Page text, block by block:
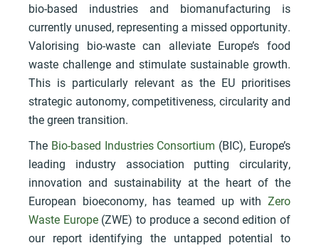
bio-based industries and biomanufacturing is
currently unused, representing a missed opportunity.
Valorising bio-waste can alleviate Europe’s food
waste challenge and stimulate sustainable growth.
This is particularly relevant as the EU prioritises
strategic autonomy, competitiveness, circularity and
the green transition.
The Bio-based Industries Consortium (BIC), Europe’s
leading industry association putting circularity,
innovation and sustainability at the heart of the
European bioeconomy, has teamed up with Zero
Waste Europe(ZWE) to produce a second edition of
our report identifying the untapped potential to